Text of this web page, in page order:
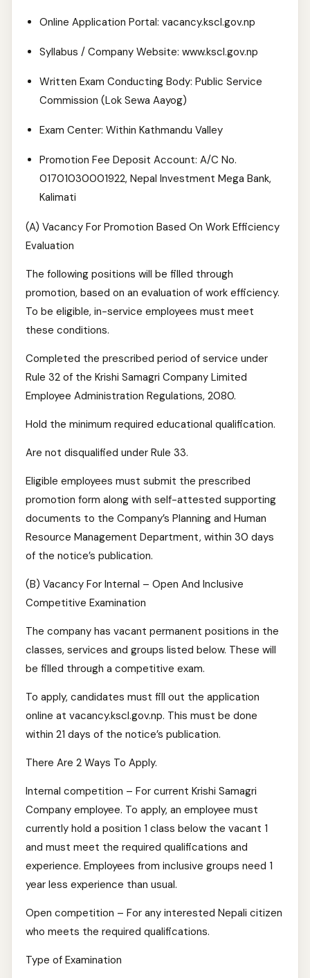
Online Application Portal: vacancy.kscl.gov.np
Syllabus / Company Website: www.kscl.gov.np
Written Exam Conducting Body: Public Service
Commission (Lok Sewa Aayog)
Exam Center: Within Kathmandu Valley
Promotion Fee Deposit Account: A/C No.
01701030001922, Nepal Investment Mega Bank,
Kalimati
(A) Vacancy For Promotion Based On Work Efficiency
Evaluation
The following positions will be filled through
promotion, based on an evaluation of work efficiency.
To be eligible, in-service employees must meet
these conditions.
Completed the prescribed period of service under
Rule 32 of the Krishi Samagri Company Limited
Employee Administration Regulations, 2080.
Hold the minimum required educational qualification.
Are not disqualified under Rule 33.
Eligible employees must submit the prescribed
promotion form along with self-attested supporting
documents to the Company’s Planning and Human
Resource Management Department, within 30 days
of the notice’s publication.
(B) Vacancy For Internal – Open And Inclusive
Competitive Examination
The company has vacant permanent positions in the
classes, services and groups listed below. These will
be filled through a competitive exam.
To apply, candidates must fill out the application
online at vacancy.kscl.gov.np. This must be done
within 21 days of the notice’s publication.
There Are 2 Ways To Apply.
Internal competition – For current Krishi Samagri
Company employee. To apply, an employee must
currently hold a position 1 class below the vacant 1
and must meet the required qualifications and
experience. Employees from inclusive groups need 1
year less experience than usual.
Open competition – For any interested Nepali citizen
who meets the required qualifications.
Type of Examination